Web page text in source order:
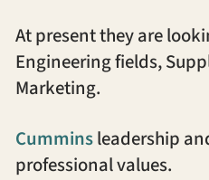
At present they are
Engineering fields,
Marketing.
Cumminsleadership
professional values.